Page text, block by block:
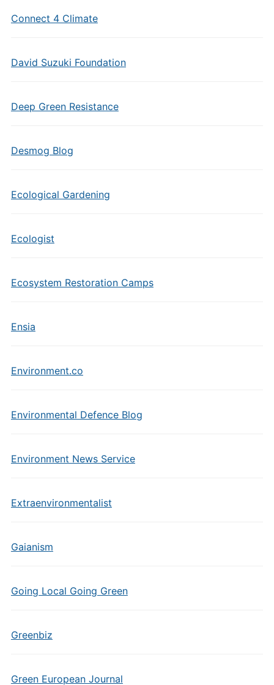
Connect 4 Climate
David Suzuki Foundation
Deep Green Resistance
Desmog Blog
Ecological Gardening
Ecologist
Ecosystem Restoration Camps
Ensia
Environment.co
Environmental Defence Blog
Environment News Service
Extraenvironmentalist
Gaianism
Going Local Going Green
Greenbiz
Green European Journal